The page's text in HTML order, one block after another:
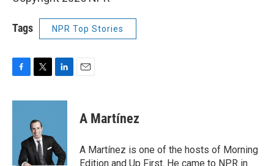
Tags NPR Top Stories
F
c
T
i
t
e
r
L
n
d
I
n
E
A Martínez
A Martínez is one of the hosts of Morning
Edition and Up First. He came to NPR in